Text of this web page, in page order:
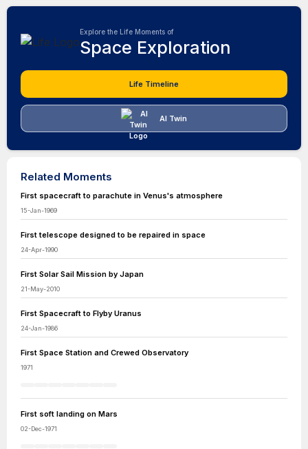
Explore the Life Moments of
Space Exploration
Life Timeline
AI Twin
Related Moments
First spacecraft to parachute in Venus's atmosphere
15-Jan-1969
First telescope designed to be repaired in space
24-Apr-1990
First Solar Sail Mission by Japan
21-May-2010
First Spacecraft to Flyby Uranus
24-Jan-1986
First Space Station and Crewed Observatory
1971
First soft landing on Mars
02-Dec-1971